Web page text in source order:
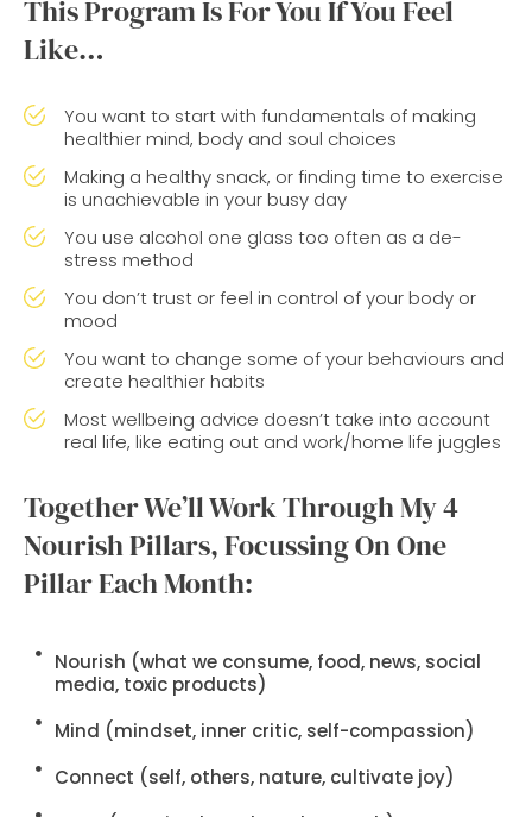
This Program Is For You If You Feel
Like…
You want to start with fundamentals of making
healthier mind, body and soul choices
Making a healthy snack, or finding time to exercise
is unachievable in your busy day
You use alcohol one glass too often as a de-
stress method
You don’t trust or feel in control of your body or
mood
You want to change some of your behaviours and
create healthier habits
Most wellbeing advice doesn’t take into account
real life, like eating out and work/home life juggles
Together We’ll Work Through My 4
Nourish Pillars, Focussing On One
Pillar Each Month:
Nourish (what we consume, food, news, social
media, toxic products)
Mind (mindset, inner critic, self-compassion)
Connect (self, others, nature, cultivate joy)